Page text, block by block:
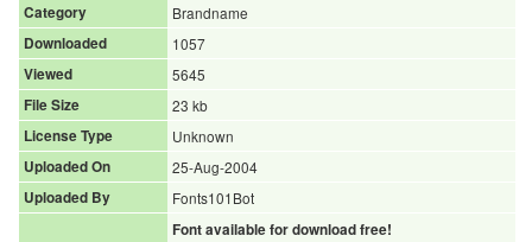
Category
Brandname
Downloaded
1057
Viewed
5645
File Size
23 kb
License Type
Unknown
Uploaded On
25-Aug-2004
Uploaded By
Fonts101Bot
Font available for download free!